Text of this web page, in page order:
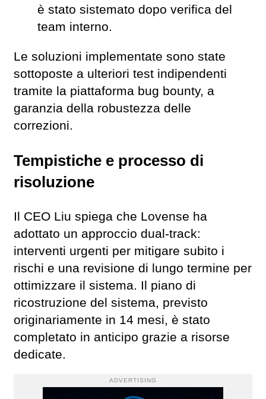
è stato sistemato dopo verifica del
team interno.
Le soluzioni implementate sono state
sottoposte a ulteriori test indipendenti
tramite la piattaforma bug bounty, a
garanzia della robustezza delle
correzioni.
Tempistiche e processo di
risoluzione
Il CEO Liu spiega che Lovense ha
adottato un approccio dual-track:
interventi urgenti per mitigare subito i
rischi e una revisione di lungo termine per
ottimizzare il sistema. Il piano di
ricostruzione del sistema, previsto
originariamente in 14 mesi, è stato
completato in anticipo grazie a risorse
dedicate.
ADVERTISING